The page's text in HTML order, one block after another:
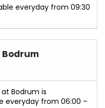
everyday from 09:30
Bodrum is
everyday from 06:00 –